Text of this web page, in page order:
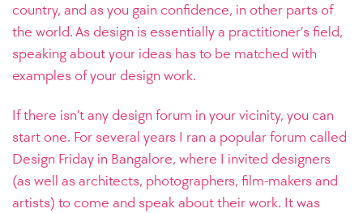
country, and as you gain confidence, in other parts of
the world. As design is essentially a practitioner’s field,
speaking about your ideas has to be matched with
examples of your design work.
If there isn’t any design forum in your vicinity, you can
start one. For several years I ran a popular forum called
Design Friday in Bangalore, where I invited designers
(as well as architects, photographers, film-makers and
artists) to come and speak about their work. It was